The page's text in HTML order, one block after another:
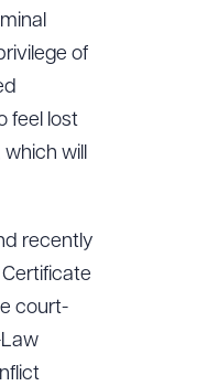
of
feel lost
will
recently
court-